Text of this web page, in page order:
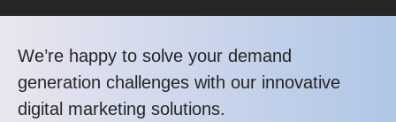
We’re happy to solve your demand
generation challenges with our innovative
digital marketing solutions.